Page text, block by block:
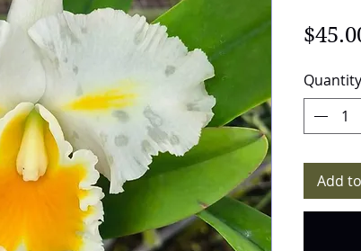
Quantity
Add